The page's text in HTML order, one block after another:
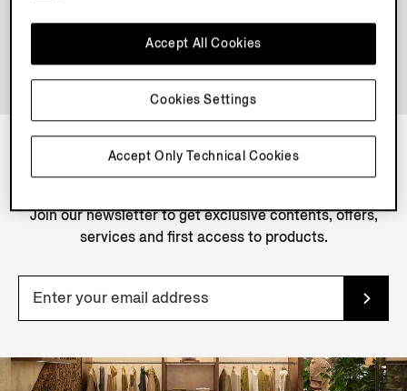
NEWSLETTER
Join our newsletter to get exclusive contents, offers,
services and first access to products.
Accept Only Technical Cookies
Accept All Cookies
Cookies Settings